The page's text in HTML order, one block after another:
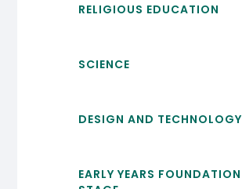
RELIGIOUS EDUCATION
SCIENCE
DESIGN AND TECHNOLOGY
EARLY YEARS FOUNDATION